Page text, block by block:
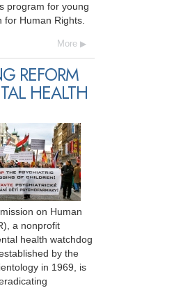
program for young
for Human Rights.
More
REFORM
HEALTH
on Human
a nonprofit
health watchdog
by the
in 1969, is